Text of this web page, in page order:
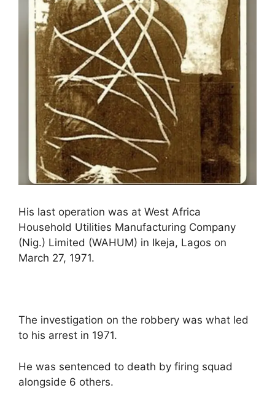
His last operation was at West Africa
Household Utilities Manufacturing Company
(Nig.) Limited (WAHUM) in Ikeja, Lagos on
March 27, 1971.
The investigation on the robbery was what led
to his arrest in 1971.
He was sentenced to death by firing squad
alongside 6 others.